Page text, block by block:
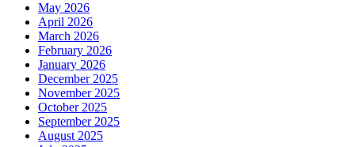
May 2026
April 2026
March 2026
February 2026
January 2026
December 2025
November 2025
October 2025
September 2025
August 2025